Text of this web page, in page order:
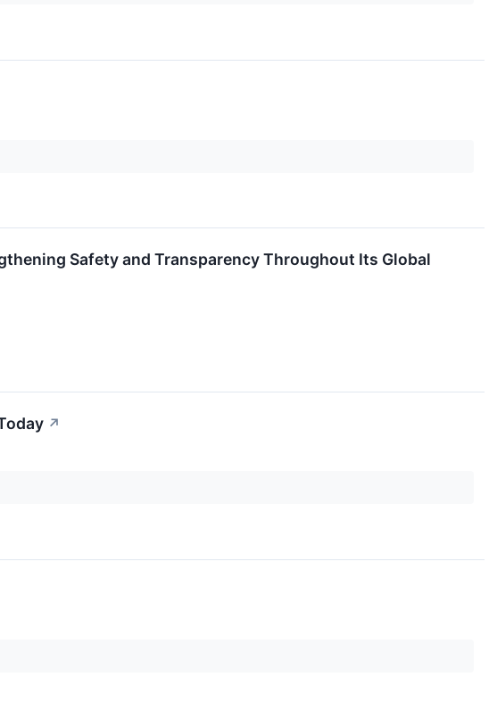
Safety and Transparency Throughout Its Global
↗